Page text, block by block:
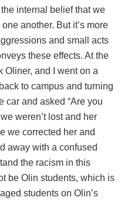
internal belief that we
another. But it’s more
and small acts
these effects. At the
Oliner, and I went on a
to campus and turning
car and asked “Are you
weren’t lost and her
we corrected her and
away with a confused
the racism in this
be Olin students, which is
students on Olin’s